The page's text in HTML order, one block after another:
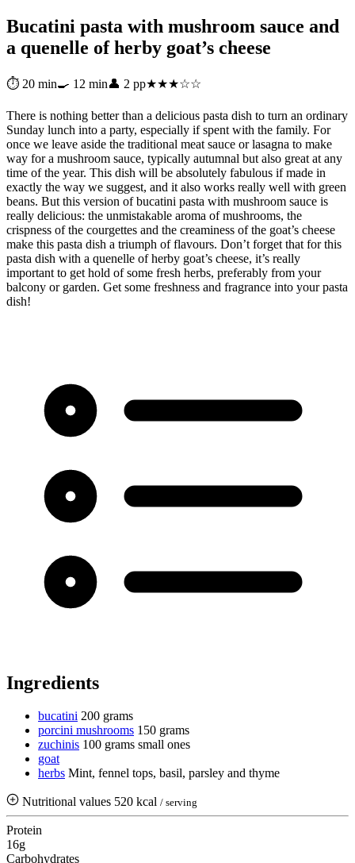
Bucatini pasta with mushroom sauce and
a quenelle of herby goat’s cheese
⏱ 20 min🍳 12 min👤 2 pp★★★☆☆
There is nothing better than a delicious pasta dish to turn an ordinary
Sunday lunch into a party, especially if spent with the family. For
once we leave aside the traditional meat sauce or lasagna to make
way for a mushroom sauce, typically autumnal but also great at any
time of the year. This dish will be absolutely fabulous if made in
exactly the way we suggest, and it also works really well with green
beans. But this version of bucatini pasta with mushroom sauce is
really delicious: the unmistakable aroma of mushrooms, the
crispness of the courgettes and the creaminess of the goat’s cheese
make this pasta dish a triumph of flavours. Don’t forget that for this
pasta dish with a quenelle of herby goat’s cheese, it’s really
important to get hold of some fresh herbs, preferably from your
balcony or garden. Get some freshness and fragrance into your pasta
dish!
Ingredients
bucatini 200 grams
porcini mushrooms 150 grams
zuchinis 100 grams small ones
goat
herbs Mint, fennel tops, basil, parsley and thyme
Nutritional values 520 kcal / serving
Protein
16g
Carbohydrates